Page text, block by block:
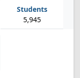
5,945